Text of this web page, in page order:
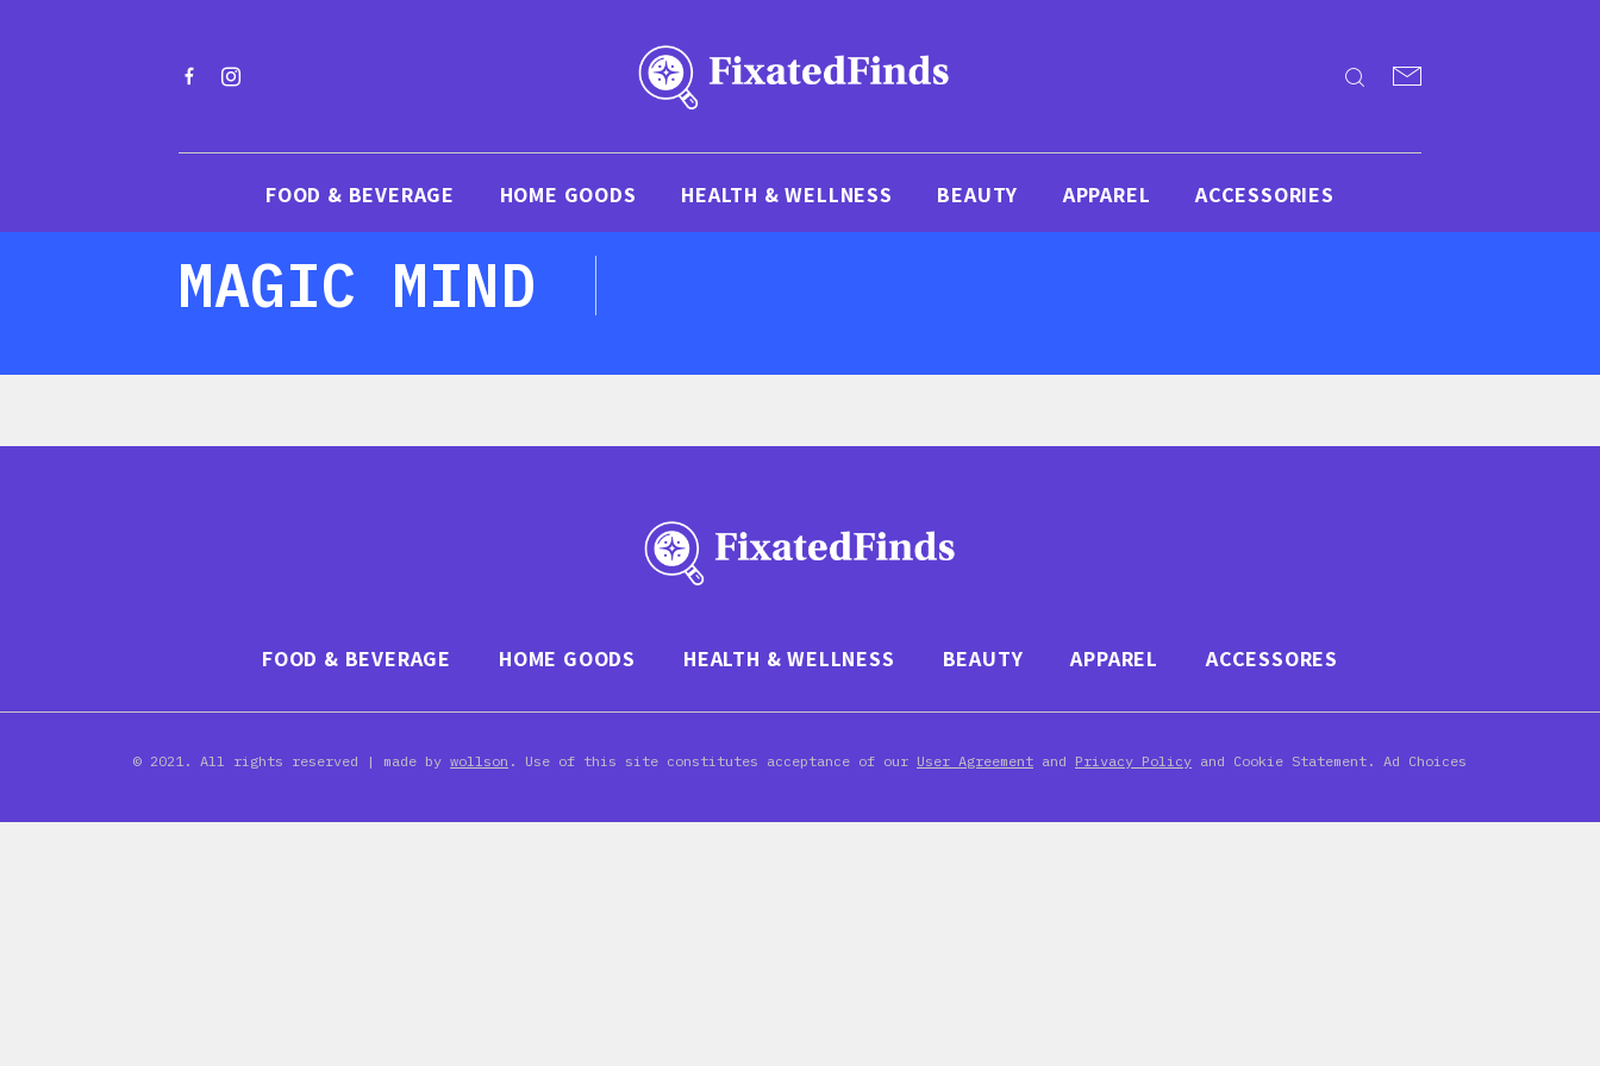
FOOD & BEVERAGE HOME GOODS HEALTH & WELLNESS BEAUTY APPAREL ACCESSORIES
MAGIC MIND
FOOD & BEVERAGE HOME GOODS HEALTH & WELLNESS BEAUTY APPAREL ACCESSORES
© 2021. All rights reserved | made by wollson . Use of this site constitutes acceptance of our User Agreement and Privacy Policy and Cookie Statement. Ad Choices